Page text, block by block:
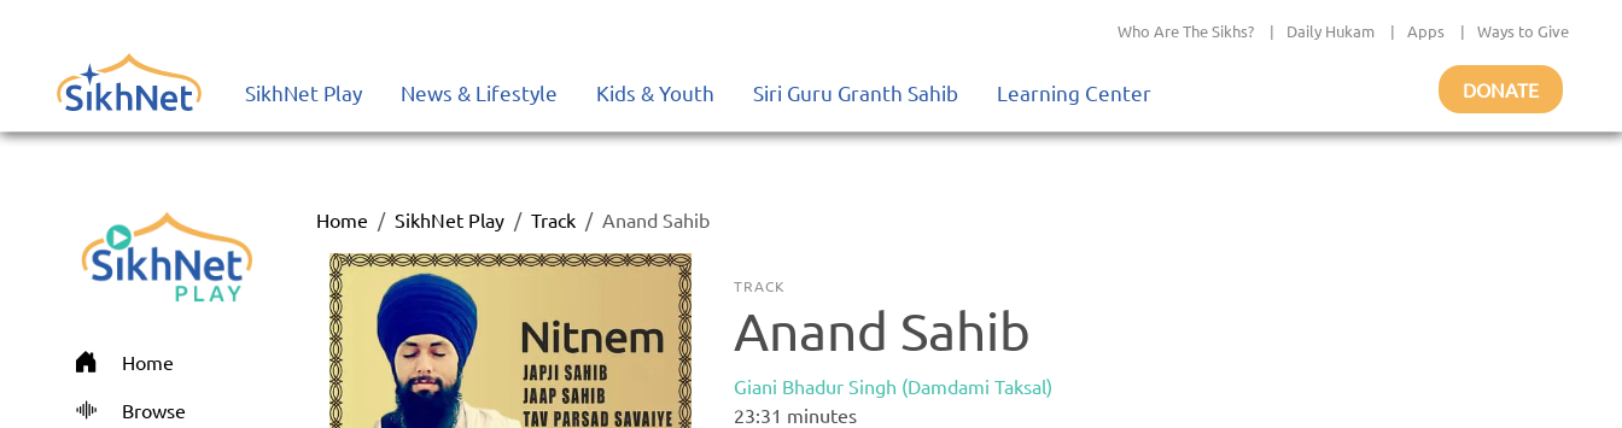
Who Are The Sikhs? | Daily Hukam | Apps | Ways to Give
SikhNet Play News & Lifestyle Kids & Youth Siri Guru Granth Sahib Learning Center DONATE
Home
Browse
Home SikhNet Play Track Anand Sahib
TRACK
Anand Sahib
Giani Bhadur Singh (Damdami Taksal)
23:31 minutes